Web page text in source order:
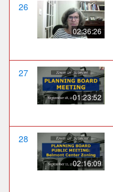
26
02:36:26
27
01:23:52
28
02:16:09